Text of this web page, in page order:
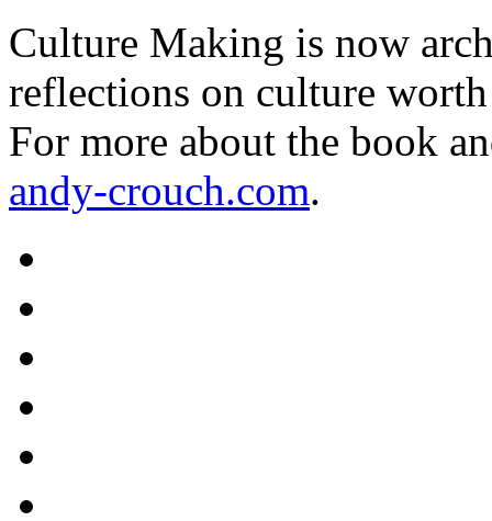
Culture Making is now
reflections on culture
For more about the book
andy-crouch.com.